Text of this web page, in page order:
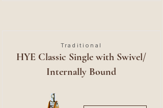
Traditional
HYE Classic Single with Swivel/
Internally Bound